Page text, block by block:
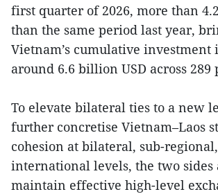
first quarter of 2026, more than
than the same period last year,
Vietnam’s cumulative investment
around 6.6 billion USD across 289
To elevate bilateral ties to a new
further concretise Vietnam–Laos
cohesion at bilateral, sub-
international levels, the two sides
maintain effective high-level